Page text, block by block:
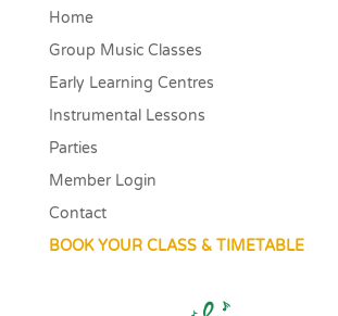
Home
Group Music Classes
Early Learning Centres
Instrumental Lessons
Parties
Member Login
Contact
BOOK YOUR CLASS & TIMETABLE